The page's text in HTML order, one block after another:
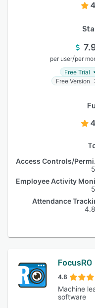
per user/per
Free Trial
Free Version
Attendance
FocusRO
4.8
Machine
software